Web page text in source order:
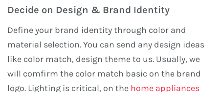
Decide on Design & Brand Identity
Define your brand identity through color and
material selection. You can send any design ideas
like color match, design theme to us. Usually, we
will comfirm the color match basic on the brand
logo. Lighting is critical, on the home appliances